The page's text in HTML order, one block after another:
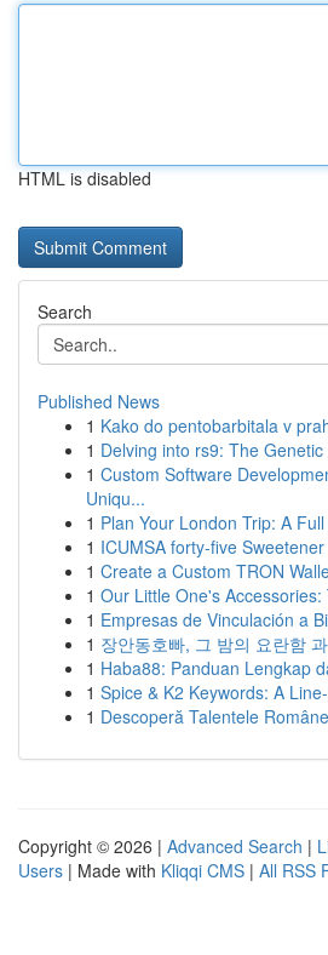
HTML is disabled
Search
Published News
1 Kako do pentobarbitala v
1 Delving into rs9: The
1 Custom Software
Uniqu...
1 Plan Your London Trip: A
1 ICUMSA forty-five
1 Create a Custom TRON
1 Our Little One's Accessories:
1 Empresas de Vinculación a
1 장안동호빠, 그 밤의 요란함
1 Haba88: Panduan Lengkap
1 Spice & K2 Keywords: A
1 Descoperă Talentele
Copyright © 2026 | Advanced Search |
Users | Made with Kliqqi CMS | All RSS